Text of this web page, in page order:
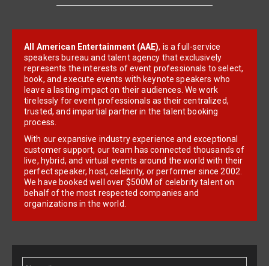
All American Entertainment (AAE), is a full-service
speakers bureau and talent agency that exclusively
represents the interests of event professionals to select,
book, and execute events with keynote speakers who
leave a lasting impact on their audiences. We work
tirelessly for event professionals as their centralized,
trusted, and impartial partner in the talent booking
process.
With our expansive industry experience and exceptional
customer support, our team has connected thousands of
live, hybrid, and virtual events around the world with their
perfect speaker, host, celebrity, or performer since 2002.
We have booked well over $500M of celebrity talent on
behalf of the most respected companies and
organizations in the world.